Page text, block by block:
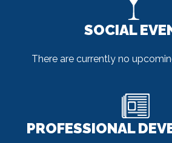
SOCIAL
There are currently no
PROFESSIONAL